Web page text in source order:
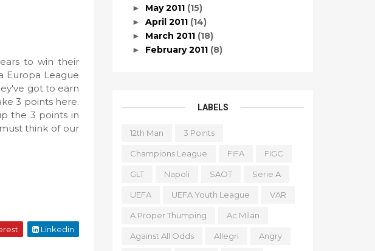
to win their
Europa League
got to earn
3 points here.
the 3 points in
think of our
Linkedin
► May 2011 (15)
► April 2011 (14)
► March 2011 (18)
► February 2011 (8)
LABELS
12th Man 3 Points
Champions League FIFA FIGC
GLT Napoli SAOT Serie A
UEFA UEFA Youth League VAR
A Proper Thumping Ac Milan
Against All Odds Allegri Angry